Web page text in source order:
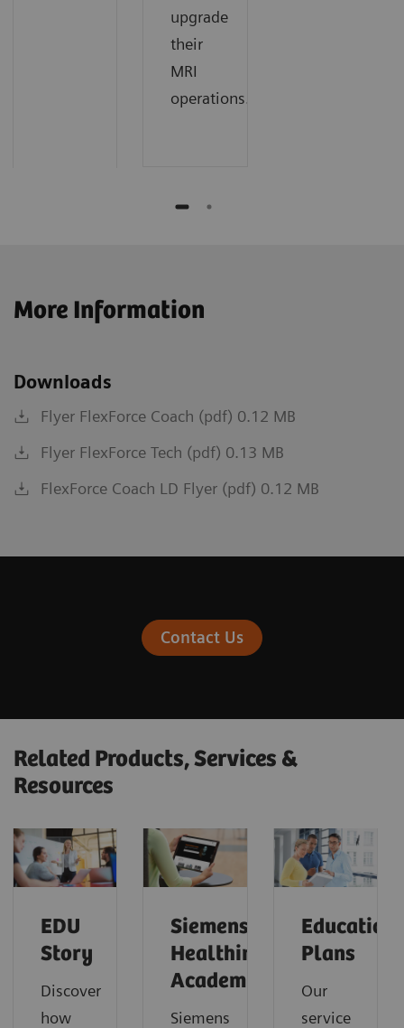
upgrade
their
MRI
operations.
More Information
Downloads
Flyer FlexForce Coach (pdf) 0.12 MB
Flyer FlexForce Tech (pdf) 0.13 MB
FlexForce Coach LD Flyer (pdf) 0.12 MB
Contact Us
Related Products, Services &
Resources
EDU
Story
Discover
how
Siemens
Healthineers
Academy
Siemens
Education
Plans
Our
service